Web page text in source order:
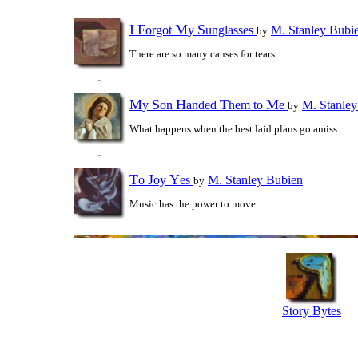
I Forgot My Sunglasses by M. Stanley
There are so many causes for tears.
My Son Handed Them to Me by M.
What happens when the best laid plans go amiss.
To Joy Yes by M. Stanley Bubien
Music has the power to move.
Story Bytes